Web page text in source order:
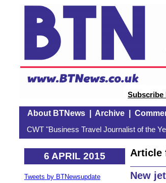
Subscribe
About BTNews| Archive|
CWT "Business Travel Journalist of the
6 APRIL 2015
Tweets by BTNewsupdate
Article
New